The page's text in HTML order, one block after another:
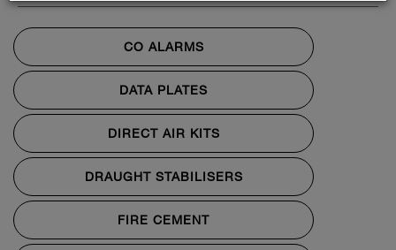
CO ALARMS
DATA PLATES
DIRECT AIR KITS
DRAUGHT STABILISERS
FIRE CEMENT